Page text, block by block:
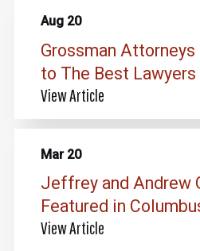
Aug 20
Grossman
to The Best
View Article
Mar 20
Jeffrey and Andrew
Featured in
View Article